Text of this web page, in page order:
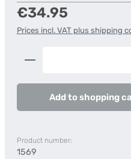
Regular price:
€34.95
Prices incl. VAT plus shipping
Product Quantity:
Add to shopping
Product number:
1569